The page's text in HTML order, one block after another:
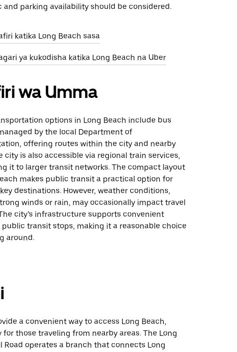
and parking availability should be considered.
katika Long Beach sasa
ya kukodisha katika Long Beach na Uber
wa Umma
options in Long Beach include bus
by the local Department of
offering routes within the city and nearby
city is also accessible via regional train services,
it to larger transit networks. The compact layout
makes public transit a practical option for
destinations. However, weather conditions,
winds or rain, may occasionally impact travel
city’s infrastructure supports convenient
public transit stops, making it a reasonable choice
around.
a convenient way to access Long Beach,
for those traveling from nearby areas. The Long
Road operates a branch that connects Long